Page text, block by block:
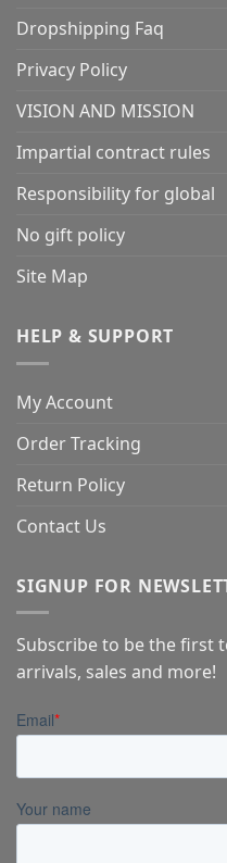
Dropshipping Faq
Privacy Policy
VISION AND MISSION
Impartial contract rules
Responsibility for global
No gift policy
Site Map
HELP & SUPPORT
My Account
Order Tracking
Return Policy
Contact Us
SIGNUP FOR
Subscribe to be the first
arrivals, sales and more!